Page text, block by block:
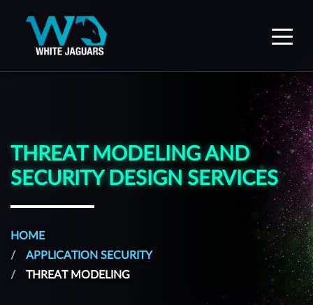
WhiteJaguars — Home
THREAT MODELING AND
SECURITY DESIGN SERVICES
HOME
APPLICATION SECURITY
THREAT MODELING